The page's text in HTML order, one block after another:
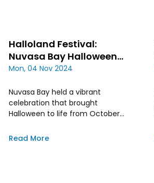
Halloland Festival:
Nuvasa Bay Halloween
Celebration
Mon, 04 Nov 2024
Nuvasa Bay held a vibrant
celebration that brought
Halloween to life from October
day festivity drew people from
Read More